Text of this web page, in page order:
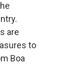
are
to
Boa